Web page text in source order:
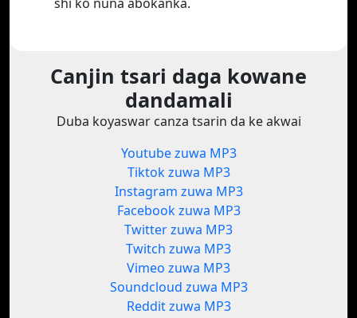
Canjin tsari daga kowane
dandamali
Duba koyaswar canza tsarin da ke akwai
Youtube zuwa MP3
Tiktok zuwa MP3
Instagram zuwa MP3
Facebook zuwa MP3
Twitter zuwa MP3
Twitch zuwa MP3
Vimeo zuwa MP3
Soundcloud zuwa MP3
Reddit zuwa MP3